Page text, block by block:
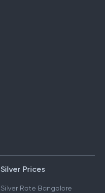
Silver Prices
Silver Rate Bangalore